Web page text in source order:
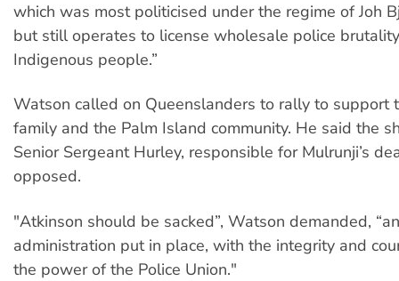
which was most politicised under the regime of Joh
but still operates to license wholesale police
Indigenous people.”
Watson called on Queenslanders to rally to support
family and the Palm Island community. He said the
Senior Sergeant Hurley, responsible for Mulrunji’s
opposed.
"Atkinson should be sacked”, Watson demanded,
administration put in place, with the integrity and
the power of the Police Union."